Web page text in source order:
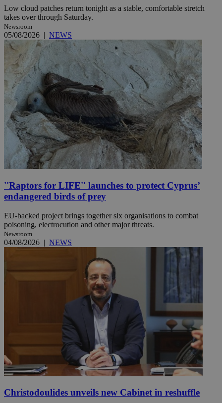
Low cloud patches return tonight as a stable, comfortable stretch
takes over through Saturday.
Newsroom
05/08/2026 | NEWS
''Raptors for LIFE'' launches to protect Cyprus’
endangered birds of prey
EU-backed project brings together six organisations to combat
poisoning, electrocution and other major threats.
Newsroom
04/08/2026 | NEWS
Christodoulides unveils new Cabinet in reshuffle